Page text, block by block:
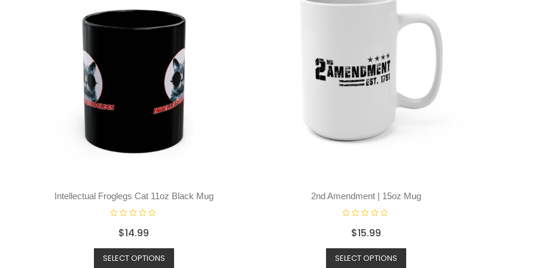
Intellectual Froglegs Cat 11oz Black Mug
t
e
$14.99
SELECT OPTIONS
2nd Amendment | 15oz Mug
t
e
$15.99
SELECT OPTIONS